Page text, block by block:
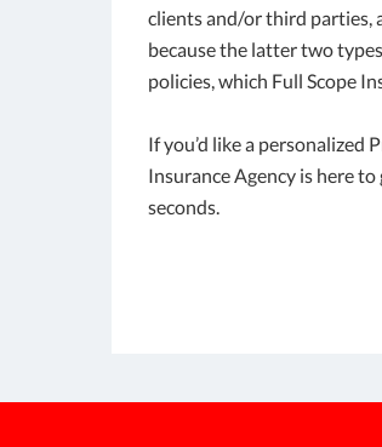
clients and/or third parties,
because the latter two
policies, which Full Scope
If you’d like a personalized
Insurance Agency is here
seconds.